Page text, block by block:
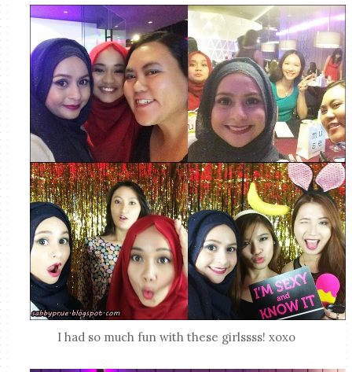
I had so much fun with these girlssss! xoxo